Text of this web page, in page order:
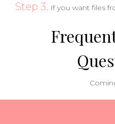
Step 3. If you want files